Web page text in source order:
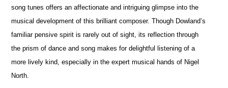
song tunes offers an affectionate and intriguing glimpse into the
musical development of this brilliant composer. Though Dowland’s
familiar pensive spirit is rarely out of sight, its reflection through
the prism of dance and song makes for delightful listening of a
more lively kind, especially in the expert musical hands of Nigel
North.